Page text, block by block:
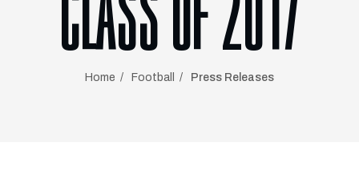
CLASS OF 2017
Home Football Press Releases